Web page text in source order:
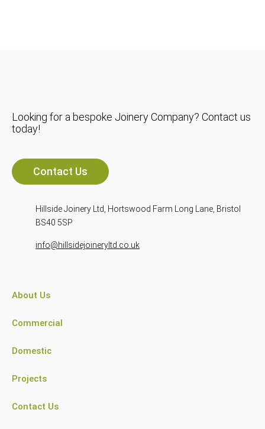
Looking for a bespoke Joinery Company? Contact us
today!
Contact Us
Hillside Joinery Ltd, Hortswood Farm Long Lane, Bristol
BS40 5SP
info@hillsidejoineryltd.co.uk
About Us
Commercial
Domestic
Projects
Contact Us